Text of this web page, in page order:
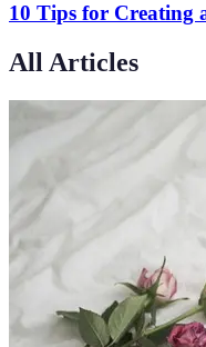
10 Tips for Creating
All Articles